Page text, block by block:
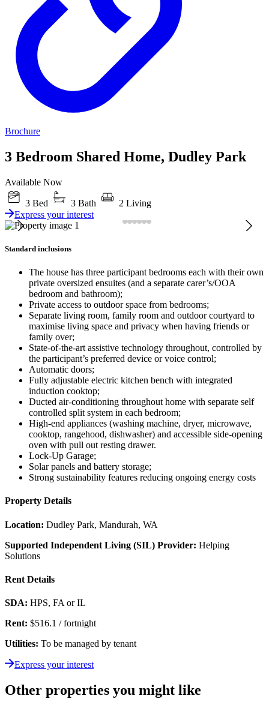
Brochure
3 Bedroom Shared Home, Dudley Park
Available Now
3 Bed 3 Bath
2 Living
Express your interest
Standard inclusions
The house has three participant bedrooms each with their own
private oversized ensuites (and a separate carer’s/OOA
bedroom and bathroom);
Private access to outdoor space from bedrooms;
Separate living room, family room and outdoor courtyard to
maximise living space and privacy when having friends or
family over;
State-of-the-art assistive technology throughout, controlled by
the participant’s preferred device or voice control;
Automatic doors;
Fully adjustable electric kitchen bench with integrated
induction cooktop;
Ducted air-conditioning throughout home with separate self
controlled split system in each bedroom;
High-end appliances (washing machine, dryer, microwave,
cooktop, rangehood, dishwasher) and accessible side-opening
oven with pull out resting drawer.
Lock-Up Garage;
Solar panels and battery storage;
Strong sustainability features reducing ongoing energy costs
Property Details
Location: Dudley Park, Mandurah, WA
Supported Independent Living (SIL) Provider: Helping
Solutions
Rent Details
SDA: HPS, FA or IL
Rent: $516.1 / fortnight
Utilities: To be managed by tenant
Express your interest
Other properties you might like